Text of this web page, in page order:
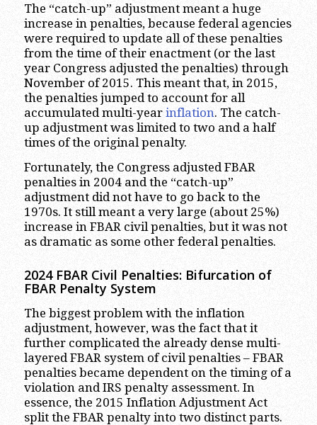
The “catch-up” adjustment meant a huge
increase in penalties, because federal agencies
were required to update all of these penalties
from the time of their enactment (or the last
year Congress adjusted the penalties) through
November of 2015. This meant that, in 2015,
the penalties jumped to account for all
accumulated multi-year inflation. The catch-
up adjustment was limited to two and a half
times of the original penalty.
Fortunately, the Congress adjusted FBAR
penalties in 2004 and the “catch-up”
adjustment did not have to go back to the
1970s. It still meant a very large (about 25%)
increase in FBAR civil penalties, but it was not
as dramatic as some other federal penalties.
2024 FBAR Civil Penalties: Bifurcation of
FBAR Penalty System
The biggest problem with the inflation
adjustment, however, was the fact that it
further complicated the already dense multi-
layered FBAR system of civil penalties – FBAR
penalties became dependent on the timing of a
violation and IRS penalty assessment. In
essence, the 2015 Inflation Adjustment Act
split the FBAR penalty into two distinct parts.